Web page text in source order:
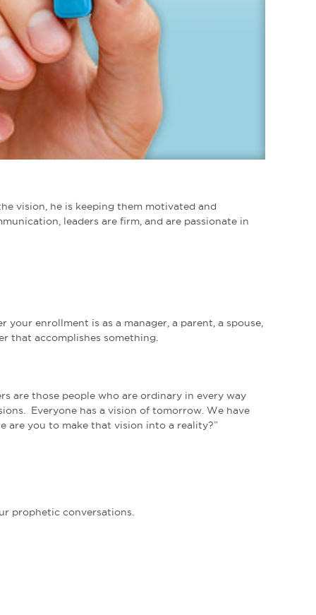
vision, he is keeping them motivated and
leaders are firm, and are passionate in
enrollment is as a manager, a parent, a spouse,
that accomplishes something.
are those people who are ordinary in every way
Everyone has a vision of tomorrow. We have
are you to make that vision into a reality?”
prophetic conversations.